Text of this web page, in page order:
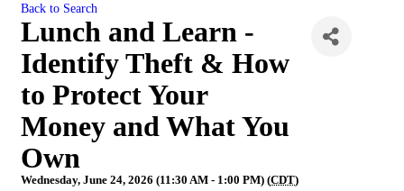
Back to Search
Lunch and Learn -
Identify Theft & How
to Protect Your
Money and What You
Own
Wednesday, June 24, 2026 (11:30 AM - 1:00 PM) (CDT)